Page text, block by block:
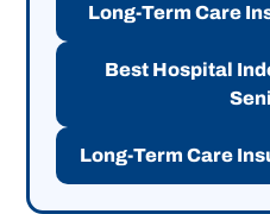
Long-Term Care
Best Hospital
Long-Term Care